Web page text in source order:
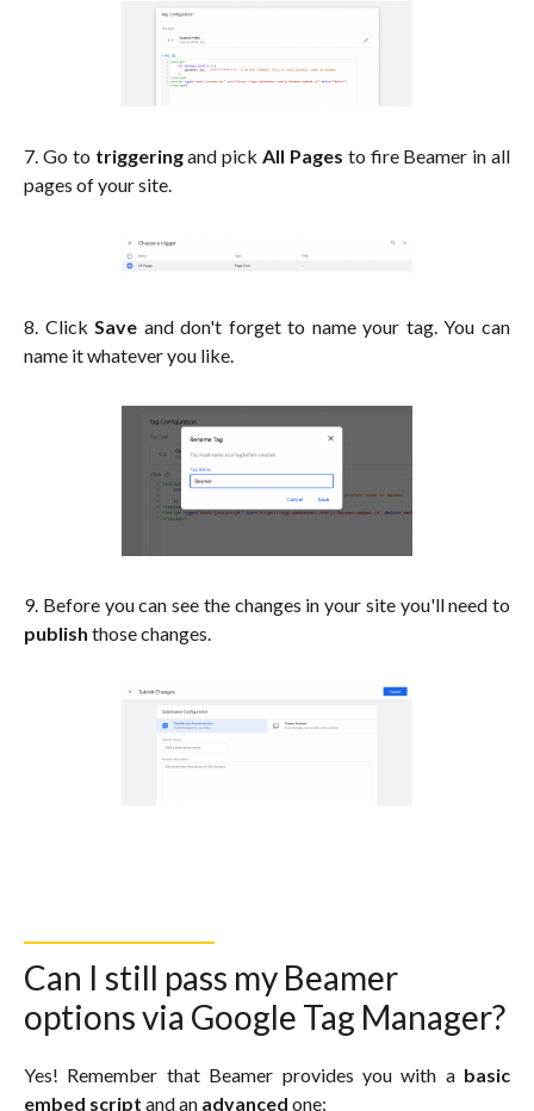
7. Go to triggeringand pick All Pages to fire Beamer in all
pages of your site.
8. ClickSave and don't forget to name your tag. You can
name it whatever you like.
9. Before you can see the changes in your site you'll need to
publish those changes.
Can I still pass my Beamer
options via Google Tag Manager?
Yes! Remember that Beamer provides you with a basic
embed script and an advanced one: